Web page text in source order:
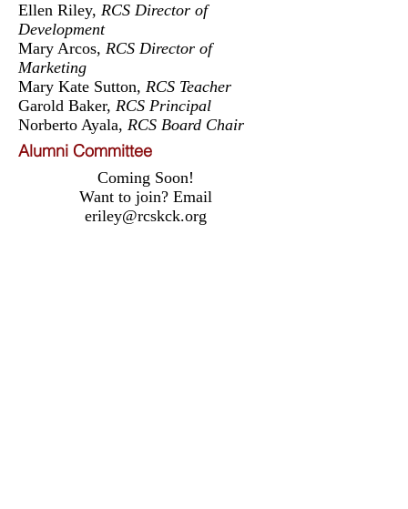
Ellen Riley, RCS Director of
Development
Mary Arcos, RCS Director of
Marketing
Mary Kate Sutton, RCS Teacher
Garold Baker, RCS Principal
Norberto Ayala, RCS Board Chair
Alumni Committee
Coming Soon!
Want to join? Email
eriley@rcskck.org